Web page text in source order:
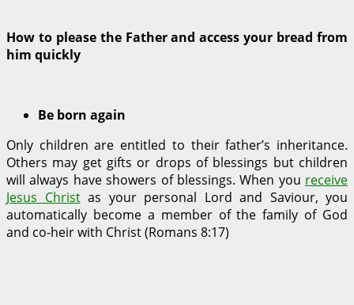
How to please the Father and access your bread from
him quickly
Be born again
Only children are entitled to their father’s inheritance.
Others may get gifts or drops of blessings but children
will always have showers of blessings. When you receive
Jesus Christas your personal Lord and Saviour, you
automatically become a member of the family of God
and co-heir with Christ (Romans 8:17)